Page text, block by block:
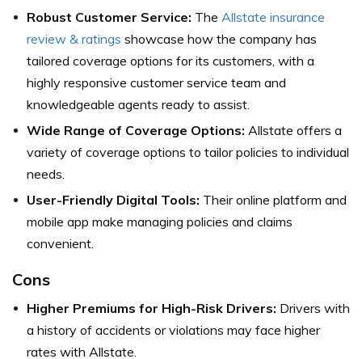
Robust Customer Service: The Allstate insurance
review & ratings showcase how the company has
tailored coverage options for its customers, with a
highly responsive customer service team and
knowledgeable agents ready to assist.
Wide Range of Coverage Options: Allstate offers a
variety of coverage options to tailor policies to individual
needs.
User-Friendly Digital Tools: Their online platform and
mobile app make managing policies and claims
convenient.
Cons
Higher Premiums for High-Risk Drivers: Drivers with
a history of accidents or violations may face higher
rates with Allstate.